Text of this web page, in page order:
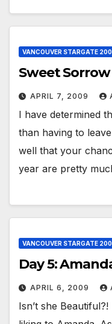
VANCOUVER STARGATE
Sweet Sorrow
APRIL 7, 2009
I have determined
than having to
well that your
year are pretty
VANCOUVER STARGATE
Day 5:
APRIL 6, 2009
Isn’t she